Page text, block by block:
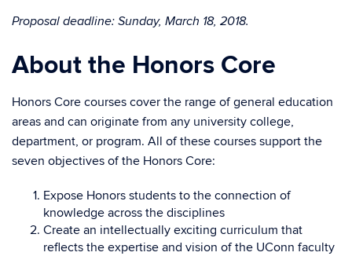
Proposal deadline: Sunday, March 18, 2018.
About the Honors Core
Honors Core courses cover the range of general education
areas and can originate from any university college,
department, or program. All of these courses support the
seven objectives of the Honors Core:
Expose Honors students to the connection of
knowledge across the disciplines
Create an intellectually exciting curriculum that
reflects the expertise and vision of the UConn faculty